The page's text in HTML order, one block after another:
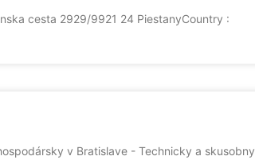
cesta 2929/9921 24 PiestanyCountry :
v Bratislave - Technicky a skusobny